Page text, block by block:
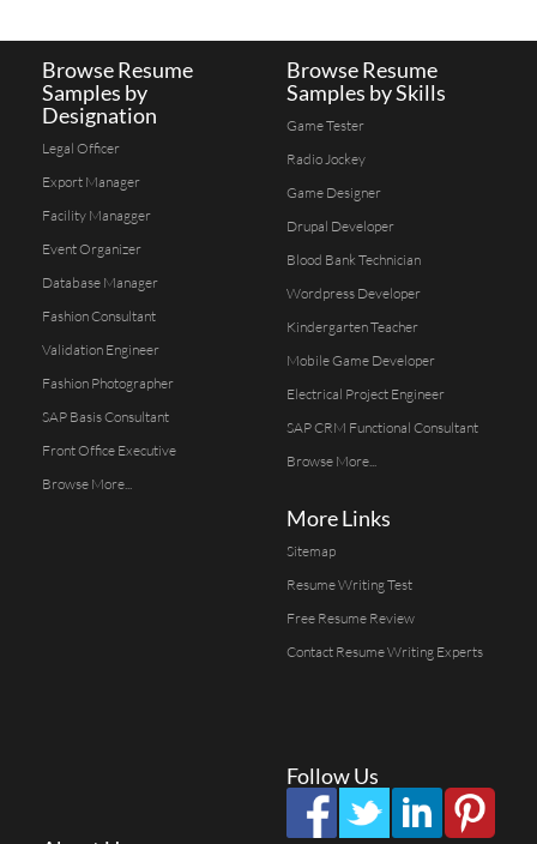
Browse Resume
Samples by
Designation
Legal Officer
Export Manager
Facility Managger
Event Organizer
Database Manager
Fashion Consultant
Validation Engineer
Fashion Photographer
SAP Basis Consultant
Front Office Executive
Browse More...
Browse Resume
Samples by Skills
Game Tester
Radio Jockey
Game Designer
Drupal Developer
Blood Bank Technician
Wordpress Developer
Kindergarten Teacher
Mobile Game Developer
Electrical Project Engineer
SAP CRM Functional Consultant
Browse More...
More Links
Sitemap
Resume Writing Test
Free Resume Review
Contact Resume Writing Experts
Follow Us